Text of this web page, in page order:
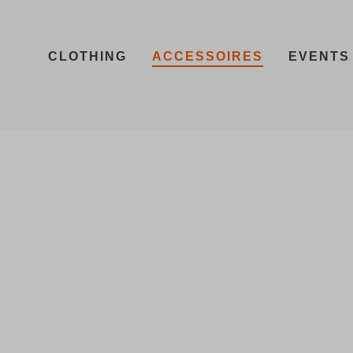
CLOTHING ACCESSOIRES EVENTS